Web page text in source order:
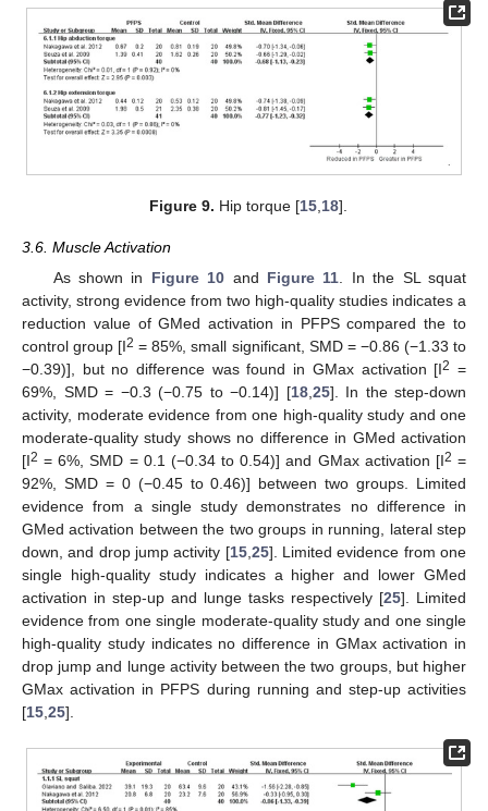
Figure 9. Hip torque [15 18].
3.6. Muscle Activation
As shown in Figure 10 and Figure 11 . In the SL squat
activity, strong evidence from two high-quality studies indicates a
reduction value of GMed activation in PFPS compared the to
control group [I2 = 85%, small significant, SMD = −0.86 (−1.33 to
−0.39)], but no difference was found in GMax activation [I2 =
69%, SMD = −0.3 (−0.75 to −0.14)] [18, 25]. In the step-down
activity, moderate evidence from one high-quality study and one
moderate-quality study shows no difference in GMed activation
[I2 = 6%, SMD = 0.1 (−0.34 to 0.54)] and GMax activation [I2 =
92%, SMD = 0 (−0.45 to 0.46)] between two groups. Limited
evidence from a single study demonstrates no difference in
GMed activation between the two groups in running, lateral step
down, and drop jump activity [15, 25]. Limited evidence from one
single high-quality study indicates a higher and lower GMed
activation in step-up and lunge tasks respectively [25]. Limited
evidence from one single moderate-quality study and one single
high-quality study indicates no difference in GMax activation in
drop jump and lunge activity between the two groups, but higher
GMax activation in PFPS during running and step-up activities
[15 25].